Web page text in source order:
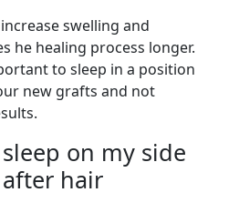
swelling and
he healing process longer.
to sleep in a position
new grafts and not
on my side
hair